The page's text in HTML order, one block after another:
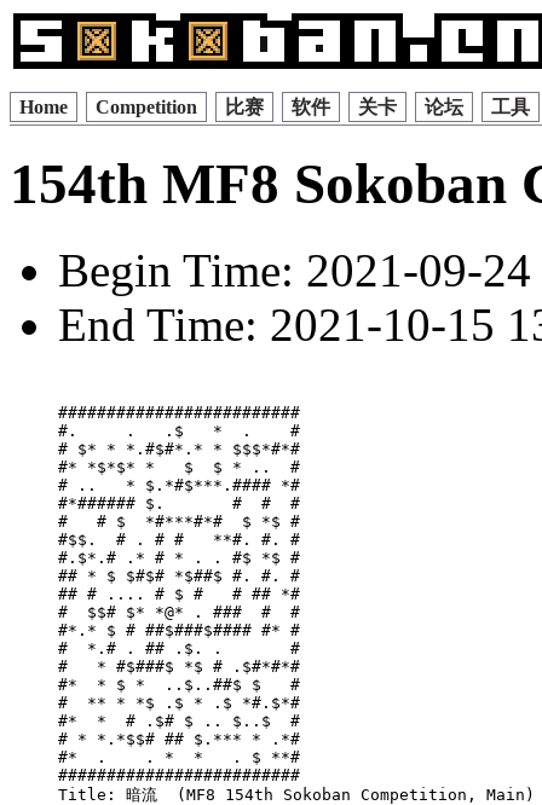
Home Competition 比赛 软件 关卡 论坛 工具
154th MF8 Sokoban
Begin Time: 2021-09-
End Time: 2021-10-15
#########################
#.     .   .$   *  .    #
# $* * *.#$#*.* * $$$*#*#
#* *$*$* *   $  $ * ..  #
# ..   * $.*#$***.#### *#
#*###### $.       #  #  #
#   # $  *#***#*#  $ *$ #
#$$.  # . # #   **#. #. #
#.$*.# .* # * . . #$ *$ #
## * $ $#$# *$##$ #. #. #
## # .... # $ #   # ## *#
#  $$# $* *@* . ###  #  #
#*.* $ # ##$###$#### #* #
#  *.# . ## .$. .       #
#   * #$###$ *$ # .$#*#*#
#*  * $ *  ..$..##$ $   #
#  ** * *$ .$ * .$ *#.$*#
#*  *  # .$# $ .. $..$  #
# * *.*$$# ## $.*** * .*#
#*  .    . *  *   . $ **#
#########################
Title: 暗流  (MF8 154th Sokoban Competition, Main)